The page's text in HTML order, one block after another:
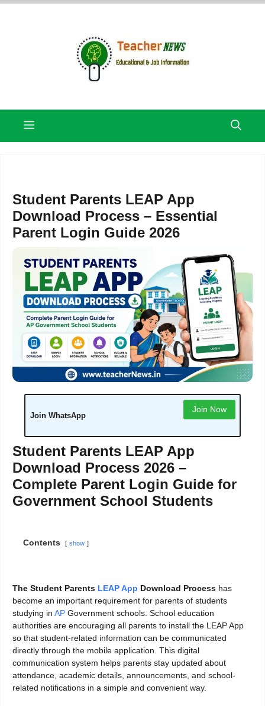
Skip
Menu
Student Parents LEAP App
Download Process – Essential
Parent Login Guide 2026
Join WhatsApp
Join Now
Student Parents LEAP App
Download Process 2026 –
Complete Parent Login Guide for
Government School Students
Contents show
The Student Parents LEAP App Download Process has
become an important requirement for parents of students
studying in AP Government schools. School education
authorities are encouraging all parents to install the LEAP App
so that student-related information can be communicated
directly through the mobile application. This digital
communication system helps parents stay updated about
attendance, academic details, announcements, and school-
related notifications in a simple and convenient way.